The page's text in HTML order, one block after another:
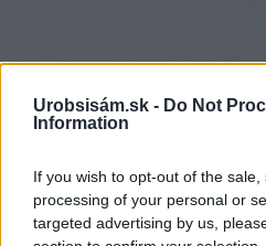
Urobsisám.sk - Do Not
Information
If you wish to opt-out of the
processing of your personal or
targeted advertising by us,